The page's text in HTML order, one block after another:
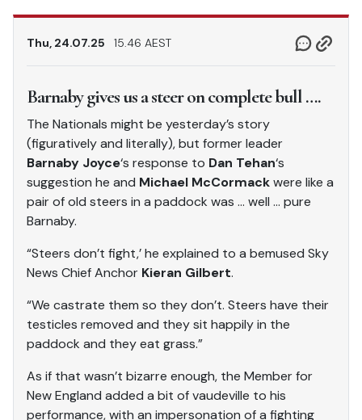
Thu, 24.07.25 15.46 AEST
Barnaby gives us a steer on complete bull ….
The Nationals might be yesterday’s story
(figuratively and literally), but former leader
Barnaby Joyce‘s response to Dan Tehan‘s
suggestion he and Michael McCormackwere like a
pair of old steers in a paddock was … well … pure
Barnaby.
“Steers don’t fight,’ he explained to a bemused Sky
News Chief Anchor Kieran Gilbert.
“We castrate them so they don’t. Steers have their
testicles removed and they sit happily in the
paddock and they eat grass.”
As if that wasn’t bizarre enough, the Member for
New England added a bit of vaudeville to his
performance, with an impersonation of a fighting